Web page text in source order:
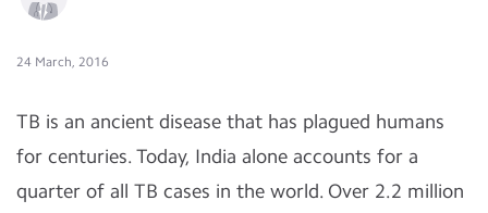
24 March, 2016
TB is an ancient disease that has plagued humans
for centuries. Today, India alone accounts for a
quarter of all TB cases in the world. Over 2.2 million